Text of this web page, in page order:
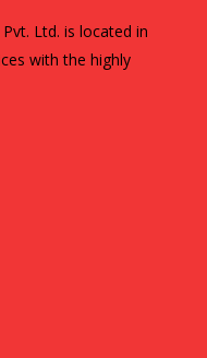
Ltd. is located in
with the highly